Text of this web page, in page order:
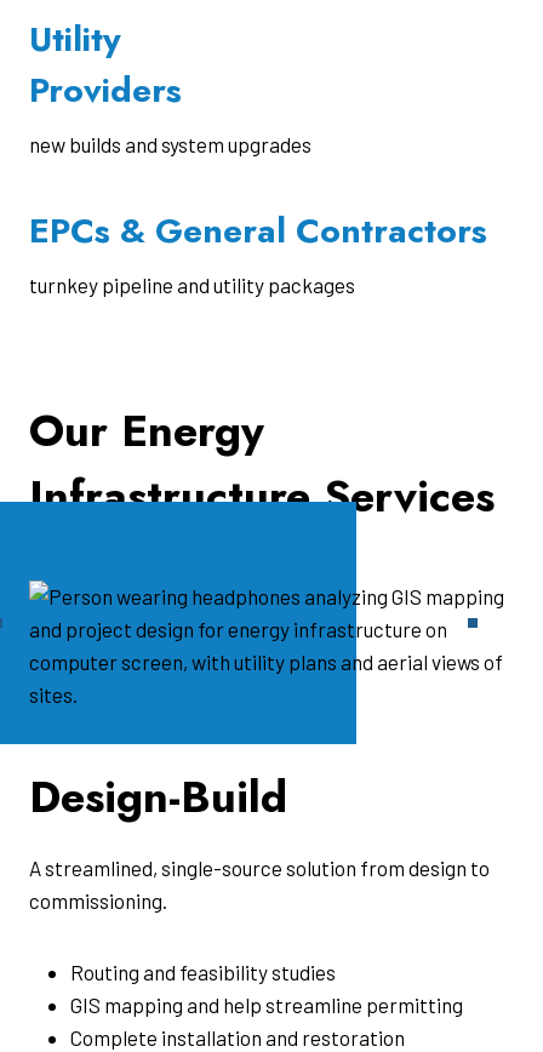
Utility
Providers
new builds and system upgrades
EPCs & General Contractors
turnkey pipeline and utility packages
Our Energy
Infrastructure Services
Design-Build
A streamlined, single-source solution from design to
commissioning.
Routing and feasibility studies
GIS mapping and help streamline permitting
Complete installation and restoration